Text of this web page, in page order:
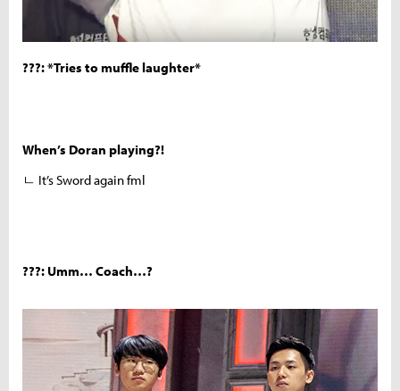
???: *Tries to muffle laughter*
When’s Doran playing?!
ㄴ It’s Sword again fml
???: Umm… Coach…?